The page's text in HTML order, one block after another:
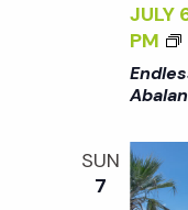
Y
A
JULY
PM
<
I
>
Abalan
SUN
7